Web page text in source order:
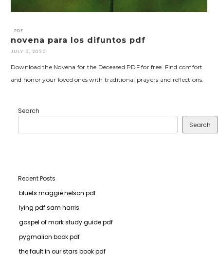
PDF
novena para los difuntos pdf
JULY 5, 2025
Download the Novena for the Deceased PDF for free. Find comfort
and honor your loved ones with traditional prayers and reflections.
Search
Search
Recent Posts
bluets maggie nelson pdf
lying pdf sam harris
gospel of mark study guide pdf
pygmalion book pdf
the fault in our stars book pdf